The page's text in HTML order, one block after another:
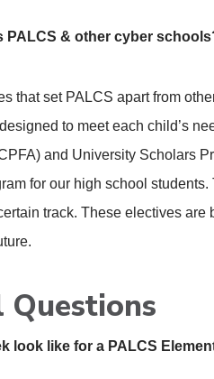
PALCS & other cyber
that set PALCS apart from
to meet each child’s
and University Scholars
for our high school
track. These electives
Questions
look like for a PALCS